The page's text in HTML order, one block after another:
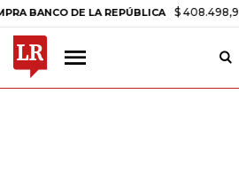
DE LA REPÚBLICA $ 408.498,97 +$